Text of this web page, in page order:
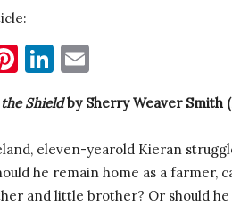
Pinterest
LinkedIn
Shieldby Sherry Weaver Smith
eleven-yearold Kieran
he remain home as a farmer,
and little brother? Or should he